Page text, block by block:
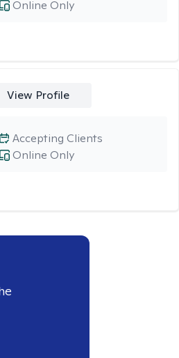
Online Only
View Profile
Online Only
Accepting Clients